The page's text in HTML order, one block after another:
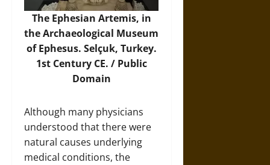
The Ephesian Artemis, in
the Archaeological Museum
of Ephesus. Selçuk, Turkey.
1st Century CE. / Public
Domain
Although many physicians
understood that there were
natural causes underlying
medical conditions, the